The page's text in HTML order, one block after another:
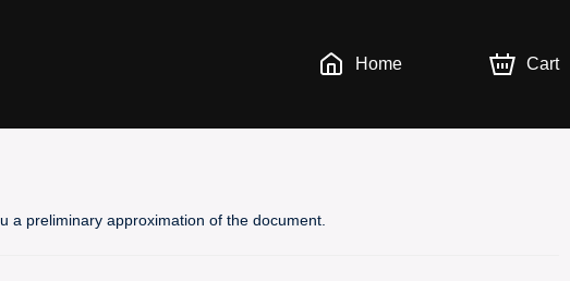
Home Cart
a preliminary approximation of the document.